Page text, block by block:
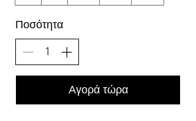
Ποσότητα
Αγορά τώρα